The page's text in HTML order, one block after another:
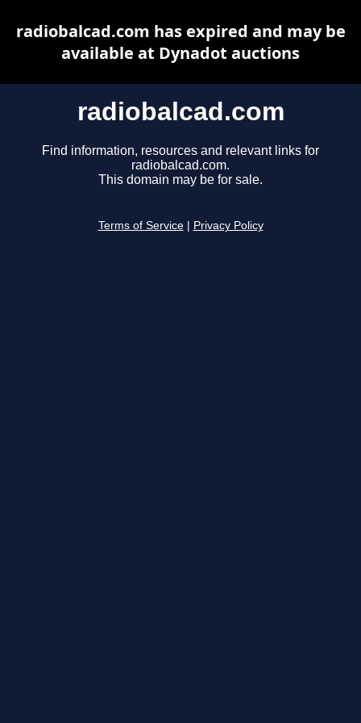
radiobalcad.com
Find information, resources and relevant links for
radiobalcad.com.
This domain may be for sale.
Terms of Service Privacy Policy
radiobalcad.com has expired and may be
available at Dynadot auctions